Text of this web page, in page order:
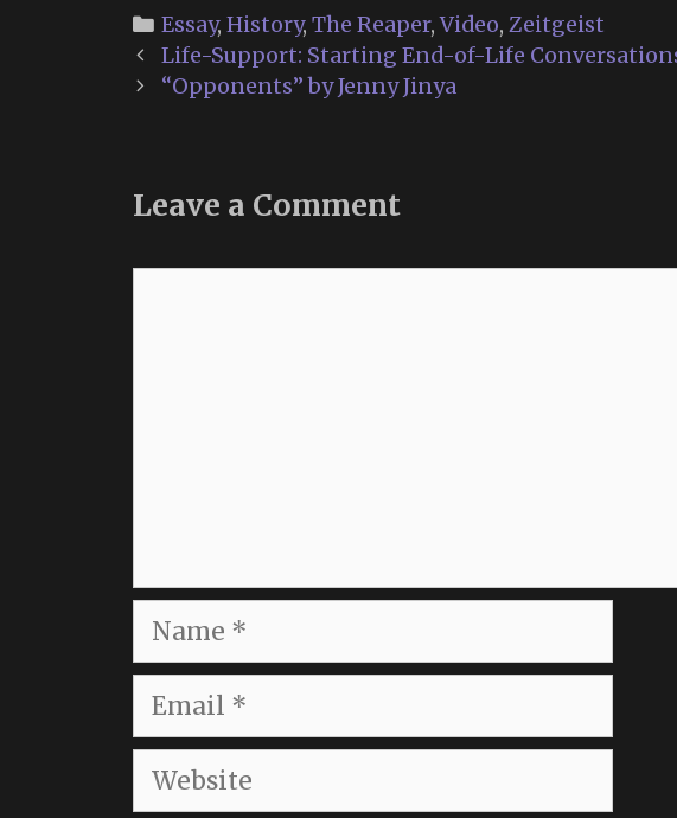
Categories
Essay, History, The Reaper,Video, Zeitgeist
Post
navigation
Life-Support: Starting End-of-Life
“Opponents” by Jenny Jinya
Leave a Comment
Name
Email
Website